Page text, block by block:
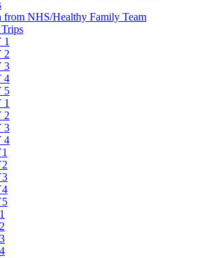
from NHS/Healthy Family Team
1
2
3
4
5
1
2
3
4